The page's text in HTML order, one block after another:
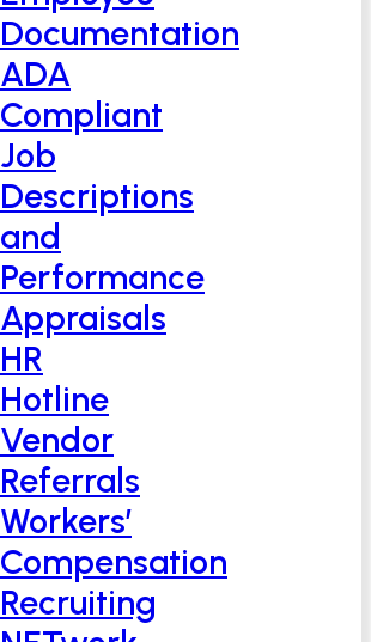
Documentation
ADA
Compliant
Job
Descriptions
and
Performance
Appraisals
HR
Hotline
Vendor
Referrals
Workers’
Compensation
Recruiting